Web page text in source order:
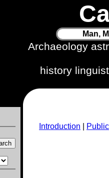
Man,
Archaeology
history
Introduction